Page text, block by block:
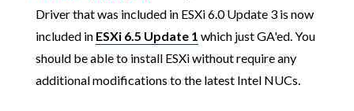
Driver that was included in ESXi 6.0 Update 3 is now
included in ESXi 6.5 Update 1 which just GA'ed. You
should be able to install ESXi without require any
additional modifications to the latest Intel NUCs.